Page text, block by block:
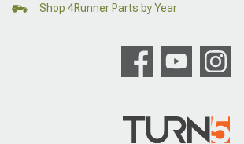
Shop 4Runner Parts by Year